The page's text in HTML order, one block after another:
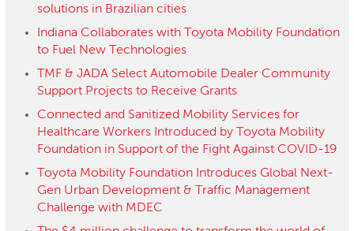
solutions in Brazilian cities
Indiana Collaborates with Toyota Mobility Foundation
to Fuel New Technologies
TMF & JADA Select Automobile Dealer Community
Support Projects to Receive Grants
Connected and Sanitized Mobility Services for
Healthcare Workers Introduced by Toyota Mobility
Foundation in Support of the Fight Against COVID-19
Toyota Mobility Foundation Introduces Global Next-
Gen Urban Development & Traffic Management
Challenge with MDEC